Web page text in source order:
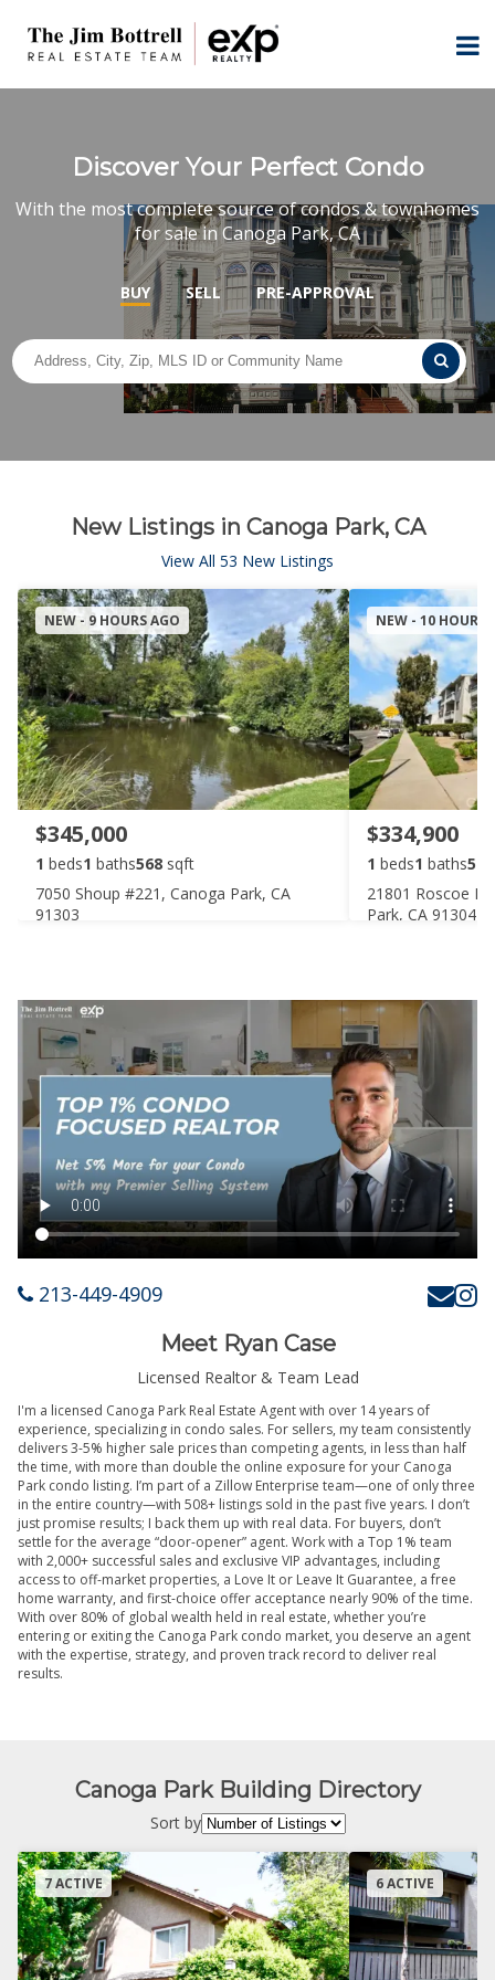
Discover Your Perfect Condo
With the most complete source of condos & townhomes
for sale in Canoga Park, CA
BUY SELL PRE-APPROVAL
New Listings in Canoga Park, CA
View All 53 New Listings
NEW - 9 HOURS AGO
$345,000
1 beds1 baths568 sqft
7050 Shoup #221, Canoga Park, CA
91303
NEW - 10 HOURS
$334,900
1 beds1 baths588
21801 Roscoe
Park, CA 91304
213-449-4909
Meet Ryan Case
Licensed Realtor & Team Lead
I'm a licensed Canoga Park Real Estate Agent with over 14 years of
experience, specializing in condo sales. For sellers, my team consistently
delivers 3-5% higher sale prices than competing agents, in less than half
the time, with more than double the online exposure for your Canoga
Park condo listing. I’m part of a Zillow Enterprise team—one of only three
in the entire country—with 508+ listings sold in the past five years. I don’t
just promise results; I back them up with real data. For buyers, don’t
settle for the average “door-opener” agent. Work with a Top 1% team
with 2,000+ successful sales and exclusive VIP advantages, including
access to off-market properties, a Love It or Leave It Guarantee, a free
home warranty, and first-choice offer acceptance nearly 90% of the time.
With over 80% of global wealth held in real estate, whether you’re
entering or exiting the Canoga Park condo market, you deserve an agent
with the expertise, strategy, and proven track record to deliver real
results.
Canoga Park Building Directory
Sort by
7 ACTIVE 6 ACTIVE